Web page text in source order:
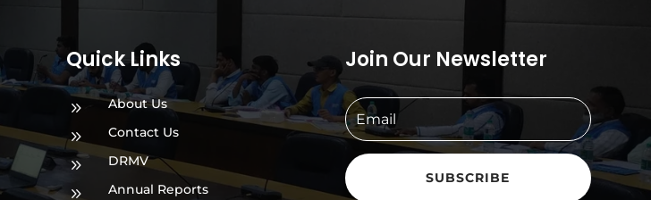
Quick Links
9 About Us
9 Contact Us
9 DRMV
9 Annual Reports
Join Our Newsletter
SUBSCRIBE